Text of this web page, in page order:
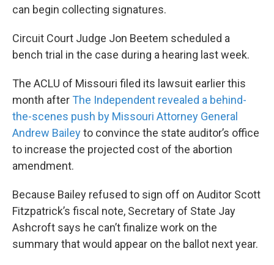
can begin collecting signatures.
Circuit Court Judge Jon Beetem scheduled a
bench trial in the case during a hearing last week.
The ACLU of Missouri filed its lawsuit earlier this
month after The Independent revealed a behind-
the-scenes push by Missouri Attorney General
Andrew Baileyto convince the state auditor’s office
to increase the projected cost of the abortion
amendment.
Because Bailey refused to sign off on Auditor Scott
Fitzpatrick’s fiscal note, Secretary of State Jay
Ashcroft says he can’t finalize work on the
summary that would appear on the ballot next year.